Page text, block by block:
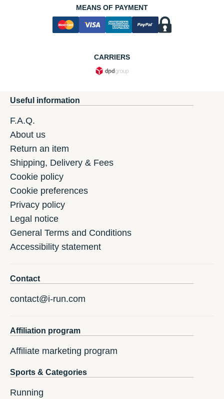
MEANS OF PAYMENT
CARRIERS
Useful information
F.A.Q.
About us
Return an item
Shipping, Delivery & Fees
Cookie policy
Cookie preferences
Privacy policy
Legal notice
General Terms and Conditions
Accessibility statement
Contact
contact@i-run.com
Affiliation program
Affiliate marketing program
Sports & Categories
Running